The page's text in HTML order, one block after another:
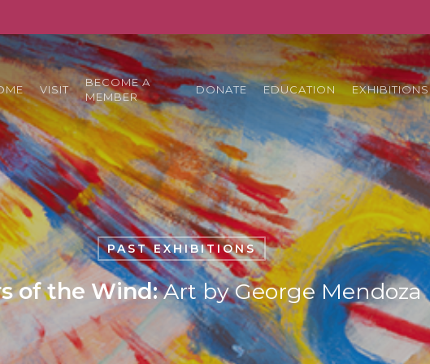
VISIT
BECOME A
MEMBER
DONATE EDUCATION EXHIBITIONS
PAST EXHIBITIONS
of the Wind:Art by George Mendoza